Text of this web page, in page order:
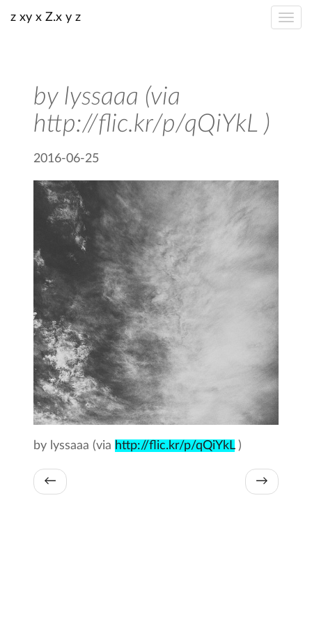
z xy x Z.x y z
by lyssaaa (via
http://flic.kr/p/qQiYkL )
2016-06-25
by lyssaaa (via http://flic.kr/p/qQiYkL)
← →